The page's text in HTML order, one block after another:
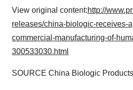
View original content:http://
releases/china-biologic-receives-
commercial-manufacturing-of-
300533030.html
SOURCE China Biologic